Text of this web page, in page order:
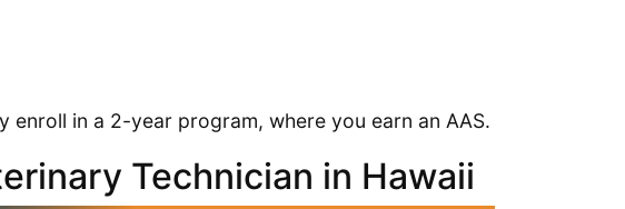
enroll in a 2-year program, where you earn an AAS.
Technician in Hawaii